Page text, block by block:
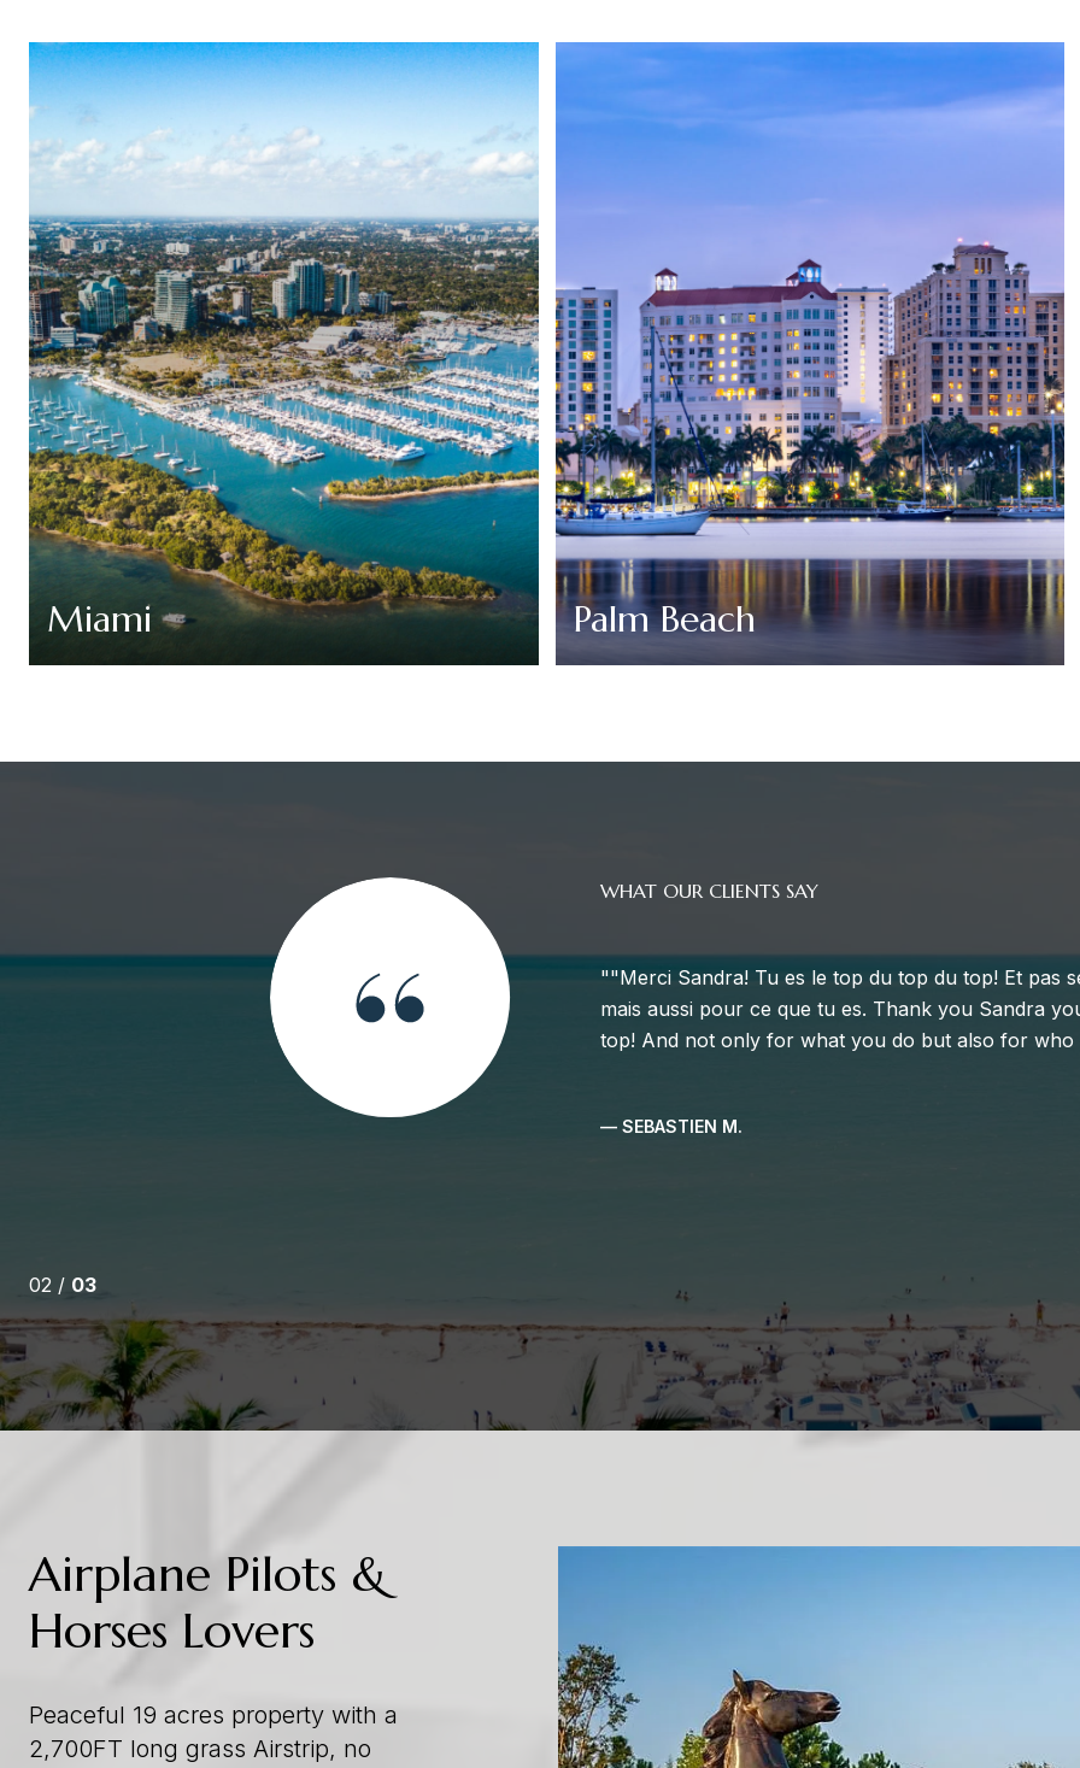
Miami Palm Beach
du top du top! Et pas seulement pour ce que tu fais
Thank you Sandra you are the top of the top of the
do but also for who you are.
WHAT OUR CLIENTS SAY
Sandra was our Realtor® agent in the Miami
understood what we wanted after we talked to her.
budget but also showed us houses and apartments
meeting. This pre-selection wa...
03 /03
Airplane Pilots &
Horses Lovers